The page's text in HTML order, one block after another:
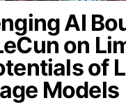
AI
on
of
Models